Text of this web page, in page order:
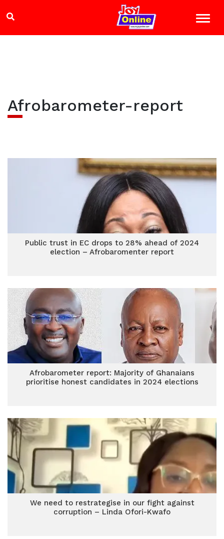
Afrobarometer-report
Public trust in EC drops to 28% ahead of 2024
election – Afrobaromenter report
Afrobarometer report: Majority of Ghanaians
prioritise honest candidates in 2024 elections
We need to restrategise in our fight against
corruption – Linda Ofori-Kwafo